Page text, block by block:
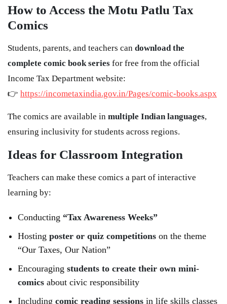
How to Access the Motu Patlu Tax
Comics
Students, parents, and teachers can download the
complete comic book series for free from the official
Income Tax Department website:
👉 https://incometaxindia.gov.in/Pages/comic-books.aspx
The comics are available in multiple Indian languages,
ensuring inclusivity for students across regions.
Ideas for Classroom Integration
Teachers can make these comics a part of interactive
learning by:
Conducting “Tax Awareness Weeks”
Hosting poster or quiz competitions on the theme
“Our Taxes, Our Nation”
Encouraging students to create their own mini-
comics about civic responsibility
Including comic reading sessions in life skills classes